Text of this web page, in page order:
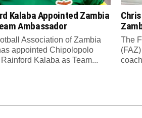
Kalaba Appointed Zambia
Ambassador
Association of Zambia
appointed Chipolopolo
Rainford Kalaba as Team...
The